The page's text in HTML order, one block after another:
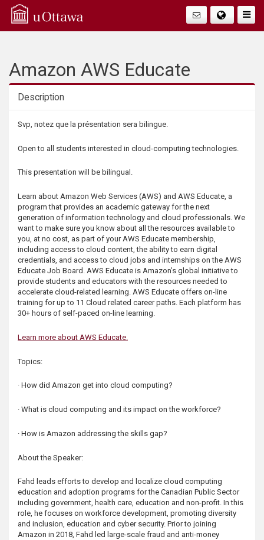
Q
Faire
Amazon AWS Educate
Description
Description
Svp, notez que la présentation sera bilingue.
Open to all students interested in cloud-computing technologies.
This presentation will be bilingual.
Learn about Amazon Web Services (AWS) and AWS Educate, a
program that provides an academic gateway for the next
generation of information technology and cloud professionals. We
want to make sure you know about all the resources available to
you, at no cost, as part of your AWS Educate membership,
including access to cloud content, the ability to earn digital
credentials, and access to cloud jobs and internships on the AWS
Educate Job Board. AWS Educate is Amazon’s global initiative to
provide students and educators with the resources needed to
accelerate cloud-related learning. AWS Educate offers on-line
training for up to 11 Cloud related career paths. Each platform has
30+ hours of self-paced on-line learning.
Learn more about AWS Educate.
Topics:
· How did Amazon get into cloud computing?
· What is cloud computing and its impact on the workforce?
· How is Amazon addressing the skills gap?
About the Speaker:
Fahd leads efforts to develop and localize cloud computing
education and adoption programs for the Canadian Public Sector
including government, health care, education and non-profit. In this
role, he focuses on workforce development, promoting diversity
and inclusion, education and cyber security. Prior to joining
Amazon in 2018, Fahd led large-scale fraud and anti-money